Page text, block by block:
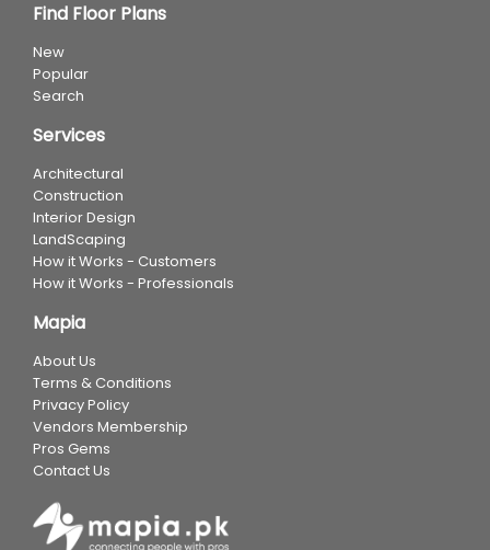
Find Floor Plans
New
Popular
Search
Services
Architectural
Construction
Interior Design
LandScaping
How it Works - Customers
How it Works - Professionals
Mapia
About Us
Terms & Conditions
Privacy Policy
Vendors Membership
Pros Gems
Contact Us